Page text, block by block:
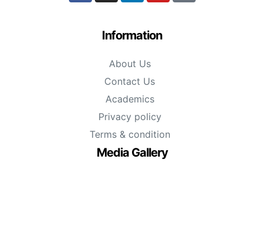
Information
About Us
Contact Us
Academics
Privacy policy
Terms & condition
Media Gallery